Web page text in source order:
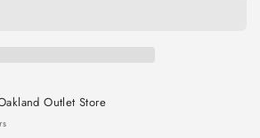
Outlet Store